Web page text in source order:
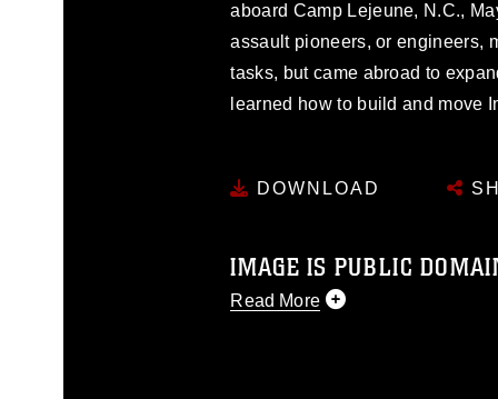
aboard Camp Lejeune, N.C.,
assault pioneers, or engineers,
tasks, but came abroad to
learned how to build and move
DOWNLOAD
IMAGE IS PUBLIC
Read More